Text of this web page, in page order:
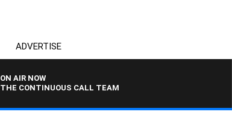
ADVERTISE
ON AIR NOW
THE CONTINUOUS CALL TEAM